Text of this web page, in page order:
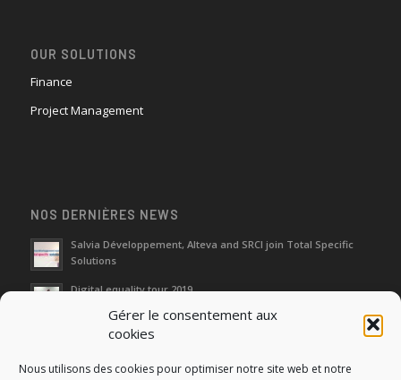
Gérer le consentement aux
cookies
Nous utilisons des cookies pour optimiser notre site web et notre
OUR SOLUTIONS
Finance
Project Management
NOS DERNIÈRES NEWS
Salvia Développement, Alteva and SRCI join Total Specific
Solutions
Digital equality tour 2019
Neutralization of depreciation of equipment subsidies paid